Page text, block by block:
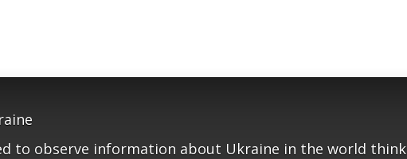
to observe information about Ukraine in the world think